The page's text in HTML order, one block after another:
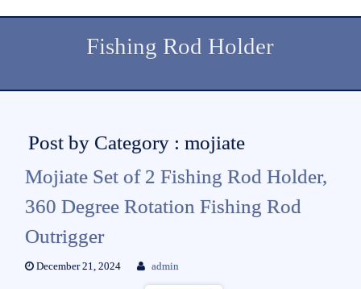
Fishing Rod Holder
Post by Category : mojiate
Mojiate Set of 2 Fishing Rod Holder,
360 Degree Rotation Fishing Rod
Outrigger
December 21, 2024 admin